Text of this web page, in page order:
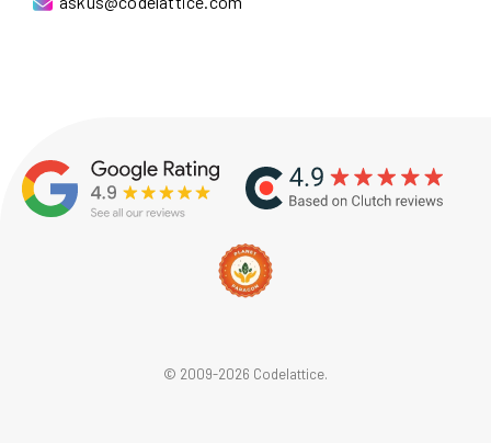
© 2009-2026 Codelattice.